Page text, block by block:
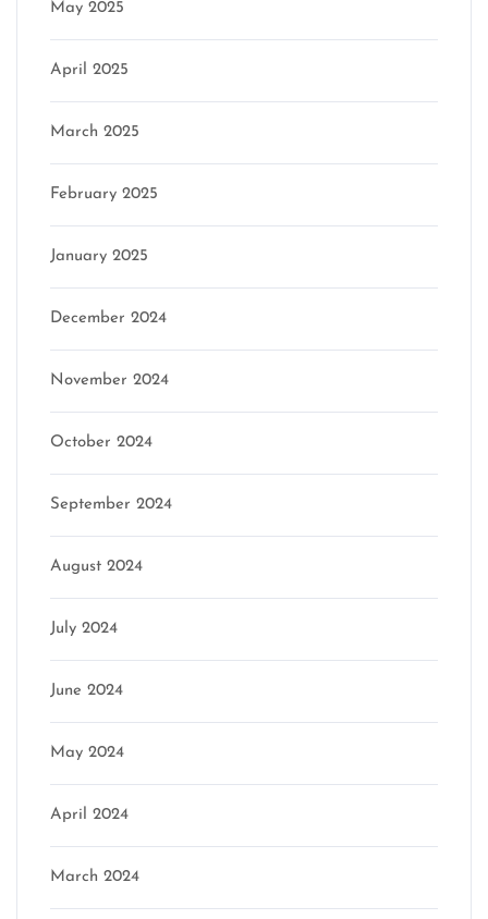
May 2025
April 2025
March 2025
February 2025
January 2025
December 2024
November 2024
October 2024
September 2024
August 2024
July 2024
June 2024
May 2024
April 2024
March 2024